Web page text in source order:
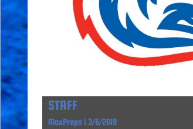
STAFF
MaxPreps | 3/6/2019